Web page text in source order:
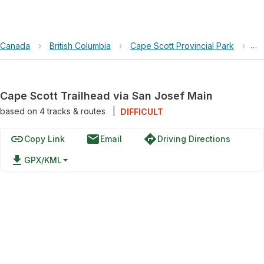
Canada › British Columbia › Cape Scott Provincial Park ›
Cape Scott Trailhead via San Josef Main
based on 4tracks & routes DIFFICULT
linkCopy Link emailEmail directionsDriving Directions
file_download GPX/KML